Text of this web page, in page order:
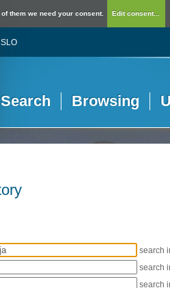
them we need your consent. Edit consent...
SLO
Search Browsing
search
search
search